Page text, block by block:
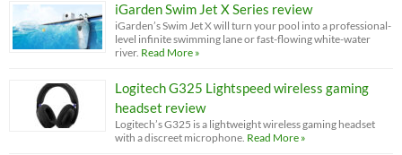
iGarden Swim Jet X Series review
iGarden’s Swim Jet X will turn your pool into a professional-
level infinite swimming lane or fast-flowing white-water
river. Read More »
Logitech G325 Lightspeed wireless gaming
headset review
Logitech’s G325 is a lightweight wireless gaming headset
with a discreet microphone. Read More »